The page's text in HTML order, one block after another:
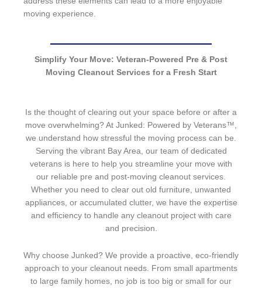
moving experience.
Simplify Your Move: Veteran-Powered Pre & Post
Moving Cleanout Services for a Fresh Start
Is the thought of clearing out your space before or after a
move overwhelming? At Junked: Powered by Veterans™,
we understand how stressful the moving process can be.
Serving the vibrant Bay Area, our team of dedicated
veterans is here to help you streamline your move with
our reliable pre and post-moving cleanout services.
Whether you need to clear out old furniture, unwanted
appliances, or accumulated clutter, we have the expertise
and efficiency to handle any cleanout project with care
and precision.
Why choose Junked? We provide a proactive, eco-friendly
approach to your cleanout needs. From small apartments
to large family homes, no job is too big or small for our